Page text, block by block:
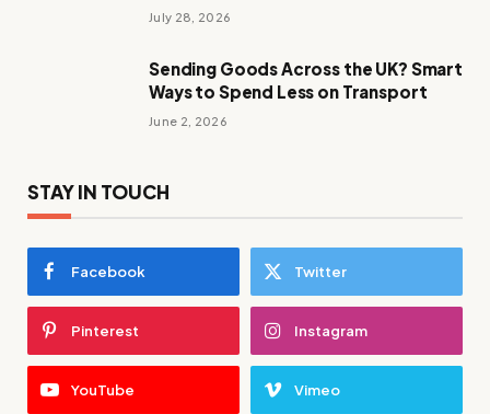
July 28, 2026
Sending Goods Across the UK? Smart
Ways to Spend Less on Transport
June 2, 2026
STAY IN TOUCH
Facebook Twitter
Pinterest Instagram
YouTube Vimeo